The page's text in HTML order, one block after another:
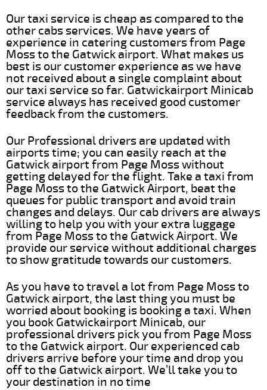
Our taxi service is cheap as compared to the
other cabs services. We have years of
experience in catering customers from Page
Moss to the Gatwick airport. What makes us
best is our customer experience as we have
not received about a single complaint about
our taxi service so far. Gatwickairport Minicab
service always has received good customer
feedback from the customers.
Our Professional drivers are updated with
airports time; you can easily reach at the
Gatwick airport from Page Moss without
getting delayed for the flight. Take a taxi from
Page Moss to the Gatwick Airport, beat the
queues for public transport and avoid train
changes and delays. Our cab drivers are always
willing to help you with your extra luggage
from Page Moss to the Gatwick Airport. We
provide our service without additional charges
to show gratitude towards our customers.
As you have to travel a lot from Page Moss to
Gatwick airport, the last thing you must be
worried about booking is booking a taxi. When
you book Gatwickairport Minicab, our
professional drivers pick you from Page Moss
to the Gatwick airport. Our experienced cab
drivers arrive before your time and drop you
off to the Gatwick airport. We’ll take you to
your destination in no time